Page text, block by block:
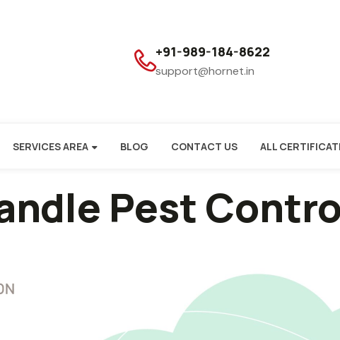
+91-989-184-8622
support@hornet.in
SERVICES AREA BLOG CONTACT US ALL
Pest